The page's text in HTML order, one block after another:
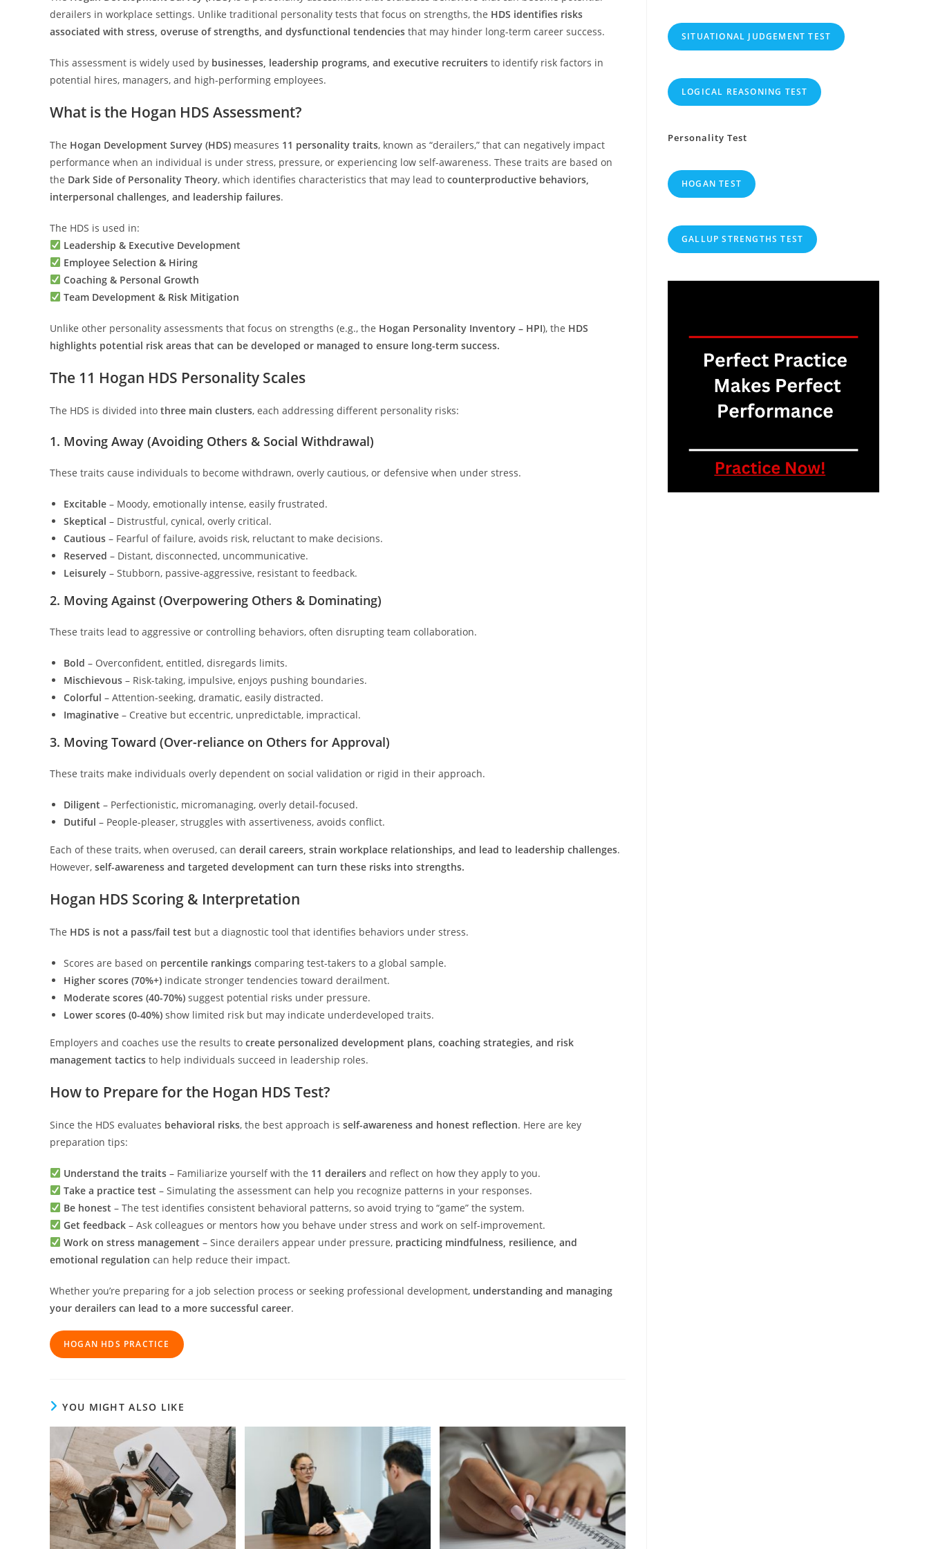
derailers in workplace settings. Unlike traditional personality tests that focus on strengths, the HDS identifies risks
associated with stress, overuse of strengths, and dysfunctional tendencies that may hinder long-term career success.
This assessment is widely used by businesses, leadership programs, and executive recruiters to identify risk factors in
potential hires, managers, and high-performing employees.
What is the Hogan HDS Assessment?
The Hogan Development Survey (HDS) measures 11 personality traits, known as “derailers,” that can negatively impact
performance when an individual is under stress, pressure, or experiencing low self-awareness. These traits are based on
the Dark Side of Personality Theory, which identifies characteristics that may lead to counterproductive behaviors,
interpersonal challenges, and leadership failures.
The HDS is used in:
Leadership & Executive Development
Employee Selection & Hiring
Coaching & Personal Growth
Team Development & Risk Mitigation
Unlike other personality assessments that focus on strengths (e.g., the Hogan Personality Inventory – HPI), the HDS
highlights potential risk areas that can be developed or managed to ensure long-term success.
The 11 Hogan HDS Personality Scales
The HDS is divided into three main clusters, each addressing different personality risks:
1. Moving Away (Avoiding Others & Social Withdrawal)
These traits cause individuals to become withdrawn, overly cautious, or defensive when under stress.
Excitable – Moody, emotionally intense, easily frustrated.
Skeptical – Distrustful, cynical, overly critical.
Cautious – Fearful of failure, avoids risk, reluctant to make decisions.
Reserved – Distant, disconnected, uncommunicative.
Leisurely – Stubborn, passive-aggressive, resistant to feedback.
2. Moving Against (Overpowering Others & Dominating)
These traits lead to aggressive or controlling behaviors, often disrupting team collaboration.
Bold – Overconfident, entitled, disregards limits.
Mischievous – Risk-taking, impulsive, enjoys pushing boundaries.
Colorful – Attention-seeking, dramatic, easily distracted.
Imaginative – Creative but eccentric, unpredictable, impractical.
3. Moving Toward (Over-reliance on Others for Approval)
These traits make individuals overly dependent on social validation or rigid in their approach.
Diligent – Perfectionistic, micromanaging, overly detail-focused.
Dutiful – People-pleaser, struggles with assertiveness, avoids conflict.
Each of these traits, when overused, can derail careers, strain workplace relationships, and lead to leadership challenges.
However, self-awareness and targeted development can turn these risks into strengths.
Hogan HDS Scoring & Interpretation
The HDS is not a pass/fail test but a diagnostic tool that identifies behaviors under stress.
Scores are based on percentile rankings comparing test-takers to a global sample.
Higher scores (70%+) indicate stronger tendencies toward derailment.
Moderate scores (40-70%) suggest potential risks under pressure.
Lower scores (0-40%) show limited risk but may indicate underdeveloped traits.
Employers and coaches use the results to create personalized development plans, coaching strategies, and risk
management tactics to help individuals succeed in leadership roles.
How to Prepare for the Hogan HDS Test?
Since the HDS evaluates behavioral risks, the best approach is self-awareness and honest reflection. Here are key
preparation tips:
Understand the traits– Familiarize yourself with the 11 derailersand reflect on how they apply to you.
Take a practice test – Simulating the assessment can help you recognize patterns in your responses.
Be honest – The test identifies consistent behavioral patterns, so avoid trying to “game” the system.
Get feedback– Ask colleagues or mentors how you behave under stress and work on self-improvement.
Work on stress management – Since derailers appear under pressure, practicing mindfulness, resilience, and
emotional regulation can help reduce their impact.
Whether you’re preparing for a job selection process or seeking professional development, understanding and managing
your derailers can lead to a more successful career.
HOGAN HDS PRACTICE
YOU MIGHT ALSO LIKE
SITUATIONAL JUDGEMENT TEST
LOGICAL REASONING TEST
Personality Test
HOGAN TEST
GALLUP STRENGTHS TEST